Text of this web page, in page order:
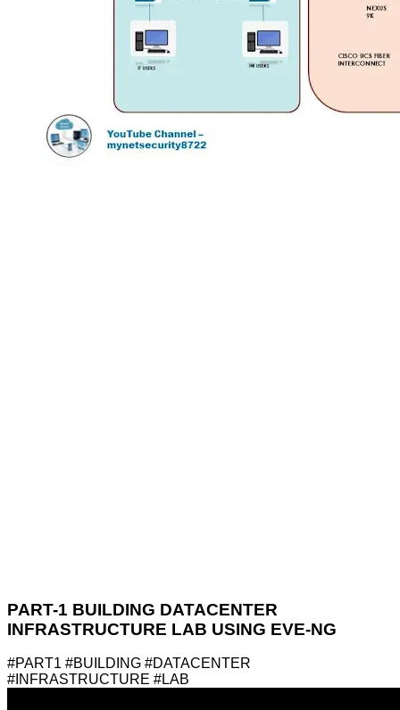
PART-1 BUILDING DATACENTER
INFRASTRUCTURE LAB USING EVE-NG
#PART1 #BUILDING #DATACENTER
#INFRASTRUCTURE #LAB